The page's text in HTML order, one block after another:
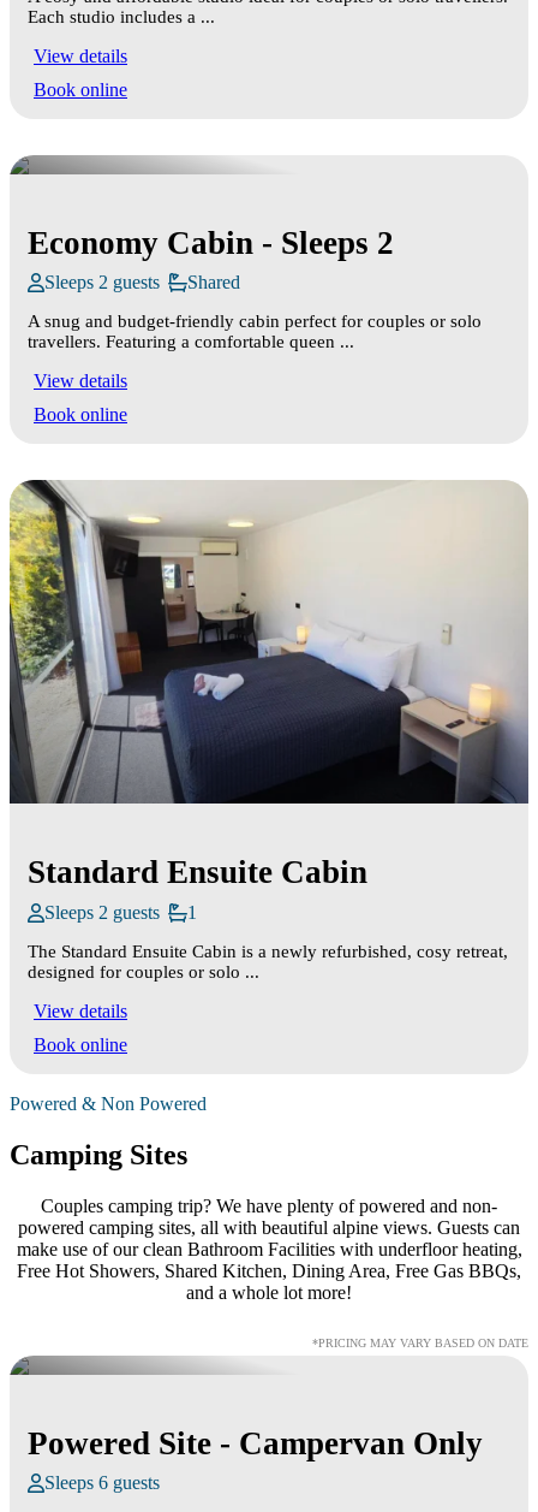
Each studio includes a ...
View details
Book online
Economy Cabin - Sleeps 2
Sleeps 2 guests Shared
A snug and budget‑friendly cabin perfect for couples or solo
travellers. Featuring a comfortable queen ...
View details
Book online
Standard Ensuite Cabin
Sleeps 2 guests 1
The Standard Ensuite Cabin is a newly refurbished, cosy retreat,
designed for couples or solo ...
View details
Book online
Powered & Non Powered
Camping Sites
Couples camping trip? We have plenty of powered and non-
powered camping sites, all with beautiful alpine views. Guests can
make use of our clean Bathroom Facilities with underfloor heating,
Free Hot Showers, Shared Kitchen, Dining Area, Free Gas BBQs,
and a whole lot more!
*PRICING MAY VARY BASED ON DATE
Powered Site - Campervan Only
Sleeps 6 guests